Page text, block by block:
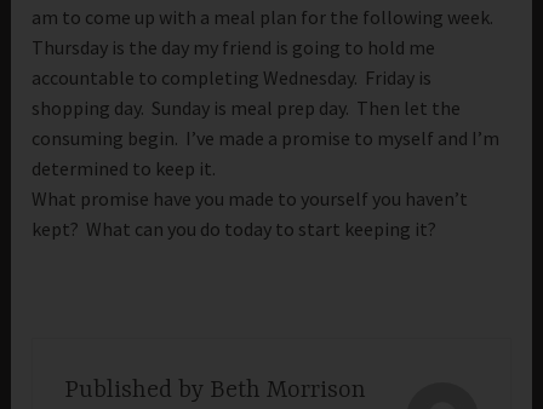
am to come up with a meal plan for the following week.
Thursday is the day my friend is going to hold me
accountable to completing Wednesday. Friday is
shopping day. Sunday is meal prep day. Then let the
consuming begin. I’ve made a promise to myself and I’m
determined to keep it.
What promise have you made to yourself you haven’t
kept? What can you do today to start keeping it?
Published by Beth Morrison